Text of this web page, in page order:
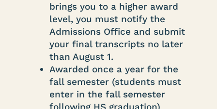
brings you to a higher award
level, you must notify the
Admissions Office and submit
your final transcripts no later
than August 1.
Awarded once a year for the
fall semester (students must
enter in the fall semester
following HS graduation)